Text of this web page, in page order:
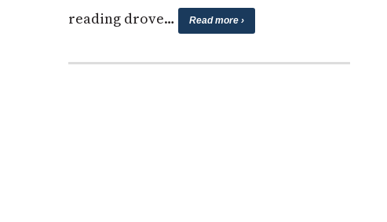
reading drove…
Read more ›